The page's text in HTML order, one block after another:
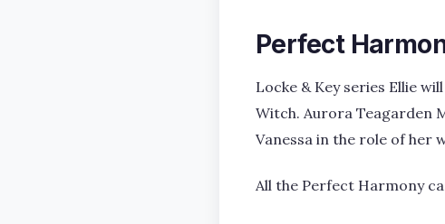
Perfect
Locke & Key series Ellie
Witch. Aurora Teagarden
Vanessa in the role of her
All the Perfect Harmony